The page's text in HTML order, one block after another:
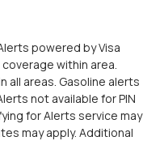
powered by Visa
within area.
all areas. Gasoline alerts
not available for PIN
for Alerts service may
may apply. Additional